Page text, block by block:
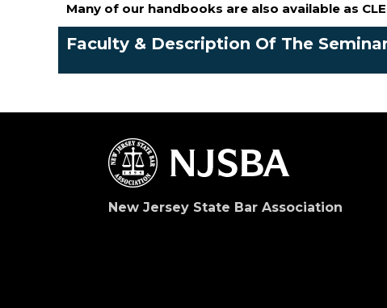
Many of our handbooks are also available as
Faculty & Description Of The
New Jersey State Bar Association